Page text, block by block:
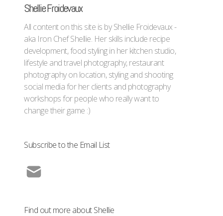
Shellie Froidevaux
All content on this site is by Shellie Froidevaux -
aka Iron Chef Shellie. Her skills include recipe
development, food styling in her kitchen studio,
lifestyle and travel photography, restaurant
photography on location, styling and shooting
social media for her clients and photography
workshops for people who really want to
change their game :)
Subscribe to the Email List
Find out more about Shellie